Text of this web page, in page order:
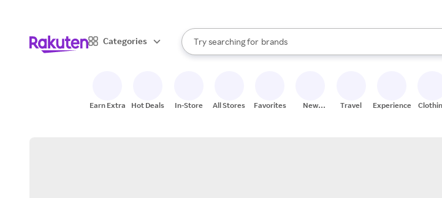
Categories
Search Rakuten
Try searching for
stores
brands
groceries
When autocomplete results are available, use the up and down
Earn Extra Hot Deals In-Store All Stores Favorites
New
Travel Experiences